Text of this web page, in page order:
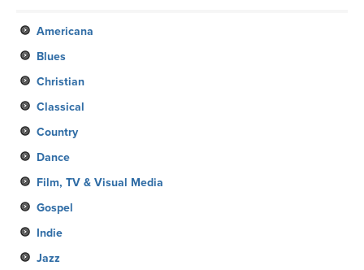
Americana
Blues
Christian
Classical
Country
Dance
Film, TV & Visual Media
Gospel
Indie
Jazz